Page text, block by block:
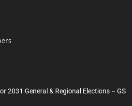
2031 General & Regional Elections – GS